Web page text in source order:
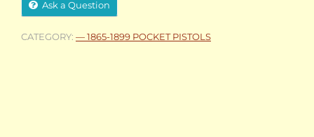
Ask a Question
CATEGORY: — 1865-1899 POCKET PISTOLS